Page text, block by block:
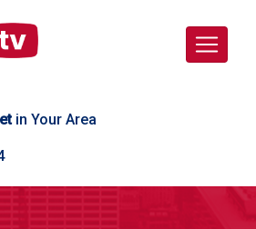
in Your Area